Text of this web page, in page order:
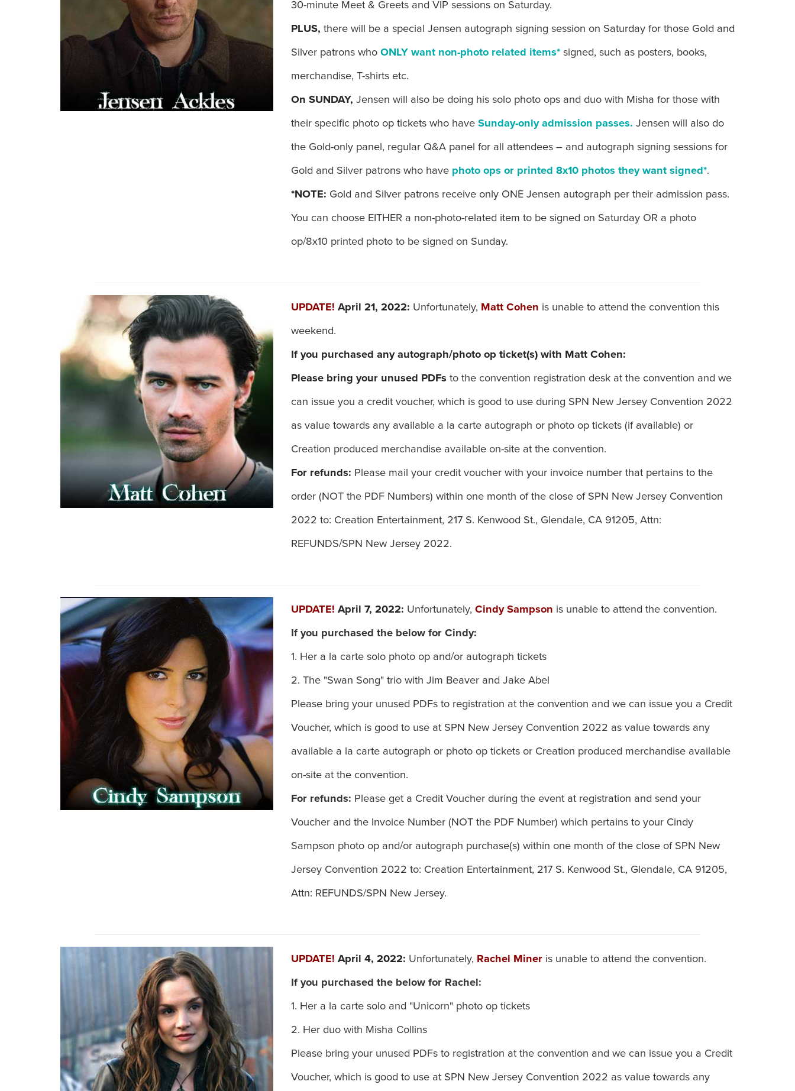
30-minute Meet & Greets and VIP sessions on Saturday.
PLUS, there will be a special Jensen autograph signing session on Saturday for those Gold and
Silver patrons who ONLY want non-photo related items* signed, such as posters, books,
merchandise, T-shirts etc.
On SUNDAY, Jensen will also be doing his solo photo ops and duo with Misha for those with
their specific photo op tickets who have Sunday-only admission passes. Jensen will also do
the Gold-only panel, regular Q&A panel for all attendees – and autograph signing sessions for
Gold and Silver patrons who have photo ops or printed 8x10 photos they want signed*.
*NOTE: Gold and Silver patrons receive only ONE Jensen autograph per their admission pass.
You can choose EITHER a non-photo-related item to be signed on Saturday OR a photo
op/8x10 printed photo to be signed on Sunday.
UPDATE! April 21, 2022: Unfortunately, Matt Cohen is unable to attend the convention this
weekend.
If you purchased any autograph/photo op ticket(s) with Matt Cohen:
Please bring your unused PDFs to the convention registration desk at the convention and we
can issue you a credit voucher, which is good to use during SPN New Jersey Convention 2022
as value towards any available a la carte autograph or photo op tickets (if available) or
Creation produced merchandise available on-site at the convention.
For refunds: Please mail your credit voucher with your invoice number that pertains to the
order (NOT the PDF Numbers) within one month of the close of SPN New Jersey Convention
2022 to: Creation Entertainment, 217 S. Kenwood St., Glendale, CA 91205, Attn:
REFUNDS/SPN New Jersey 2022.
UPDATE! April 7, 2022: Unfortunately, Cindy Sampson is unable to attend the convention.
If you purchased the below for Cindy:
1. Her a la carte solo photo op and/or autograph tickets
2. The "Swan Song" trio with Jim Beaver and Jake Abel
Please bring your unused PDFs to registration at the convention and we can issue you a Credit
Voucher, which is good to use at SPN New Jersey Convention 2022 as value towards any
available a la carte autograph or photo op tickets or Creation produced merchandise available
on-site at the convention.
For refunds: Please get a Credit Voucher during the event at registration and send your
Voucher and the Invoice Number (NOT the PDF Number) which pertains to your Cindy
Sampson photo op and/or autograph purchase(s) within one month of the close of SPN New
Jersey Convention 2022 to: Creation Entertainment, 217 S. Kenwood St., Glendale, CA 91205,
Attn: REFUNDS/SPN New Jersey.
UPDATE! April 4, 2022: Unfortunately, Rachel Miner is unable to attend the convention.
If you purchased the below for Rachel:
1. Her a la carte solo and "Unicorn" photo op tickets
2. Her duo with Misha Collins
Please bring your unused PDFs to registration at the convention and we can issue you a Credit
Voucher, which is good to use at SPN New Jersey Convention 2022 as value towards any